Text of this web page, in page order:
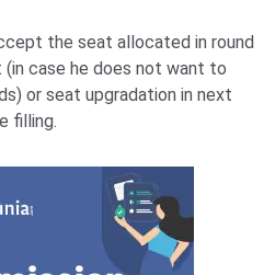
the seat allocated in round
case he does not want to
or seat upgradation in next
filling.